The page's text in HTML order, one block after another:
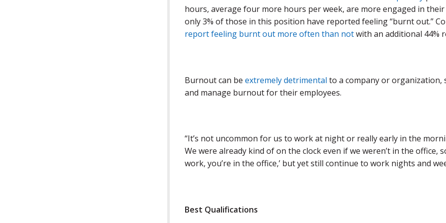
hours, average four more hours per week, are more engaged in
only 3% of those in this position have reported feeling “burnt out.”
report feeling burnt out more often than notwith an additional 44%
Burnout can be extremely detrimental to a company or organization,
and manage burnout for their employees.
“It’s not uncommon for us to work at night or really early in the
We were already kind of on the clock even if we weren’t in the office,
work, you’re in the office,’ but yet still continue to work nights and
Best Qualifications